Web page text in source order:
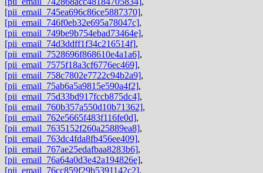
[pii_email_745ea696c86ce5887370],
[pii_email_746f0eb32e695a78047c],
[pii_email_749be9b754ebad73464e],
[pii_email_74d3ddff1f34c216514f],
[pii_email_7528696f868610e4a1a6],
[pii_email_7575f18a3cf6776ec469],
[pii_email_758c7802e7722c94b2a9],
[pii_email_75ab6a5a9815e590a4f2],
[pii_email_75d33bd917fccb875dc4],
[pii_email_760b357a550d10b71362],
[pii_email_762e5665f483f116fe0d],
[pii_email_7635152f260a25889ea8],
[pii_email_763dc4fda8fb456ee409],
[pii_email_767ae25edafbaa8283b6],
[pii_email_76a64a0d3e42a194826e],
[pii_email_76cc859f29b5391142c2],